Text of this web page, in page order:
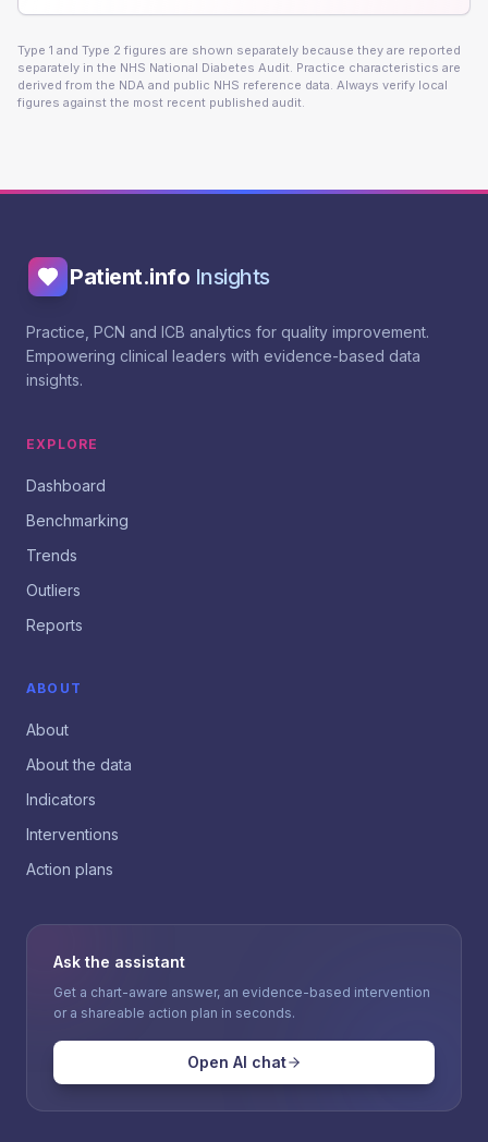
Type 1 and Type 2 figures are shown separately because they are reported
separately in the NHS National Diabetes Audit. Practice characteristics are
derived from the NDA and public NHS reference data. Always verify local
figures against the most recent published audit.
Patient.info Insights
Practice, PCN and ICB analytics for quality improvement.
Empowering clinical leaders with evidence-based data
insights.
EXPLORE
Dashboard
Benchmarking
Trends
Outliers
Reports
ABOUT
About
About the data
Indicators
Interventions
Action plans
Ask the assistant
Get a chart-aware answer, an evidence-based intervention
or a shareable action plan in seconds.
Open AI chat